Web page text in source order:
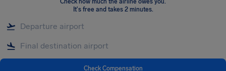
Check how much the airline owes you.
It's free and takes 2 minutes.
Check Compensation